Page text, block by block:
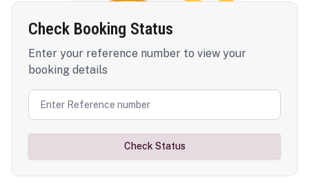
Check Booking Status
Enter your reference number to view your
booking details
Check Status